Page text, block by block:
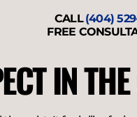
CALL (404)
FREE
IN